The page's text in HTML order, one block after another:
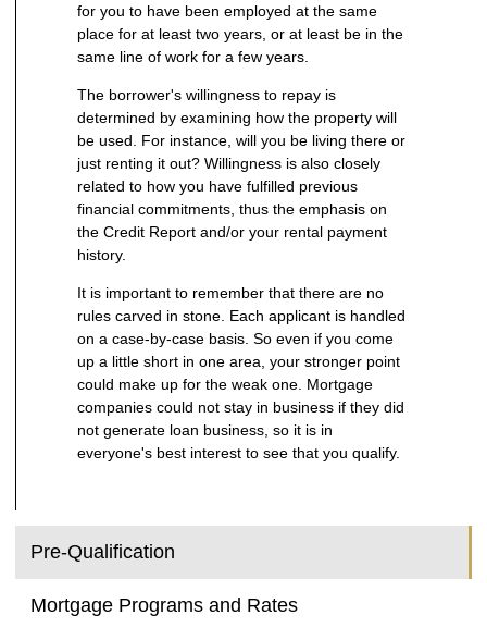
Pre-Qualification
Mortgage Programs and Rates
for you to have been employed at the same
place for at least two years, or at least be in the
same line of work for a few years.
The borrower's willingness to repay is
determined by examining how the property will
be used. For instance, will you be living there or
just renting it out? Willingness is also closely
related to how you have fulfilled previous
financial commitments, thus the emphasis on
the Credit Report and/or your rental payment
history.
It is important to remember that there are no
rules carved in stone. Each applicant is handled
on a case-by-case basis. So even if you come
up a little short in one area, your stronger point
could make up for the weak one. Mortgage
companies could not stay in business if they did
not generate loan business, so it is in
everyone's best interest to see that you qualify.